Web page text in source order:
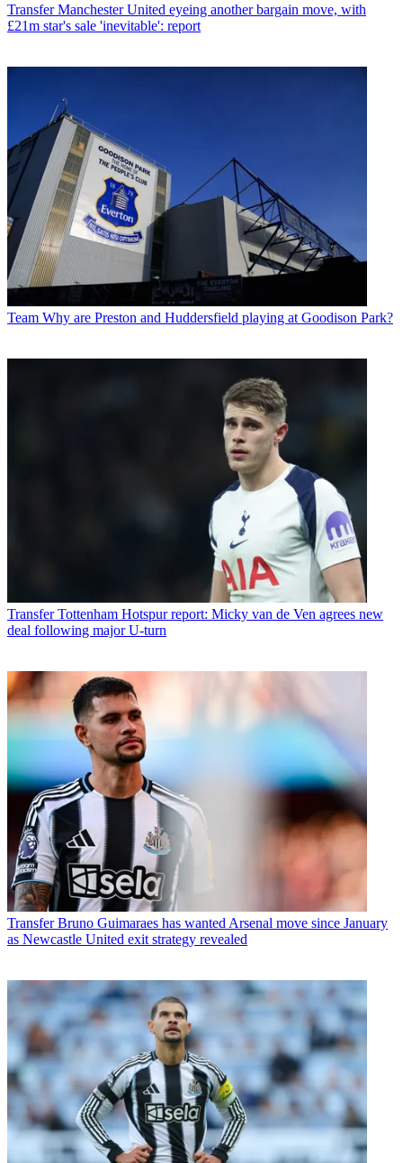
Transfer Manchester United eyeing another bargain move, with
£21m star's sale 'inevitable': report
Team Why are Preston and Huddersfield playing at Goodison Park?
Transfer Tottenham Hotspur report: Micky van de Ven agrees new
deal following major U-turn
Transfer Bruno Guimaraes has wanted Arsenal move since January
as Newcastle United exit strategy revealed